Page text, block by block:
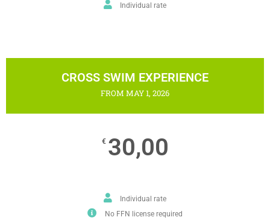
Individual rate
CROSS SWIM EXPERIENCE
FROM MAY 1, 2026
€ 30,00
Individual rate
No FFN license required